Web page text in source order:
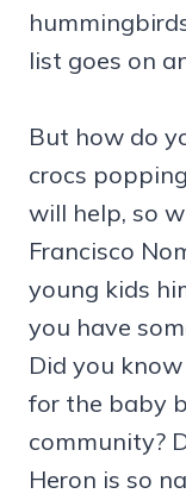
list goes on
But how do
crocs
will help, so
Francisco
young kids
you have
Did you
for the baby
community?
Heron is so